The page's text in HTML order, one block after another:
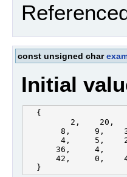
const unsigned char
Initial
  {
2,    20,
8,     9,
4,     5,
36,     4,
42,     0,